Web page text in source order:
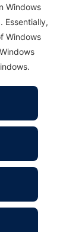
Windows
Essentially,
Windows